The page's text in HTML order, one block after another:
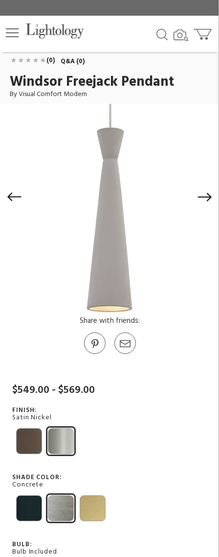
Add To Cart
$569.00
(0) Q&A (0)
Windsor Freejack Pendant
By Visual Comfort Modern
Share with friends:
$549.00 - $569.00
FINISH:
Satin Nickel
SHADE COLOR:
Concrete
BULB:
Bulb Included